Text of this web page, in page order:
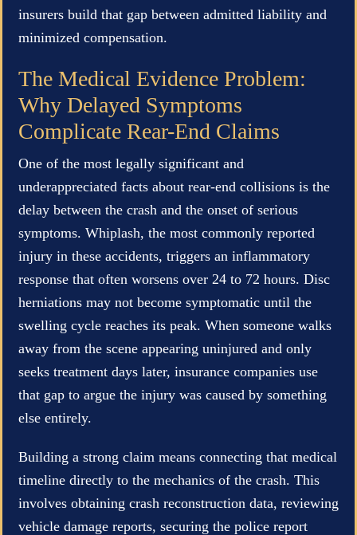
insurers build that gap between admitted liability and
minimized compensation.
The Medical Evidence Problem:
Why Delayed Symptoms
Complicate Rear-End Claims
One of the most legally significant and
underappreciated facts about rear-end collisions is the
delay between the crash and the onset of serious
symptoms. Whiplash, the most commonly reported
injury in these accidents, triggers an inflammatory
response that often worsens over 24 to 72 hours. Disc
herniations may not become symptomatic until the
swelling cycle reaches its peak. When someone walks
away from the scene appearing uninjured and only
seeks treatment days later, insurance companies use
that gap to argue the injury was caused by something
else entirely.
Building a strong claim means connecting that medical
timeline directly to the mechanics of the crash. This
involves obtaining crash reconstruction data, reviewing
vehicle damage reports, securing the police report